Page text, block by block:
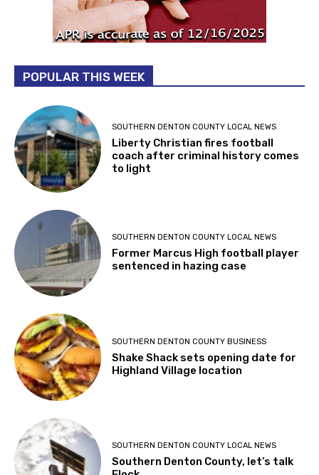
POPULAR THIS WEEK
SOUTHERN DENTON COUNTY LOCAL NEWS
Liberty Christian fires football
coach after criminal history comes
to light
SOUTHERN DENTON COUNTY LOCAL NEWS
Former Marcus High football player
sentenced in hazing case
SOUTHERN DENTON COUNTY BUSINESS
Shake Shack sets opening date for
Highland Village location
SOUTHERN DENTON COUNTY LOCAL NEWS
Southern Denton County, let’s talk